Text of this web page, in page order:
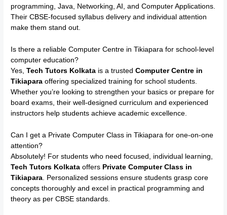
programming, Java, Networking, AI, and Computer Applications.
Their CBSE-focused syllabus delivery and individual attention
make them stand out.
Is there a reliable Computer Centre in Tikiapara for school-level
computer education?
Yes,Tech Tutors Kolkata is a trustedComputer Centre in
Tikiapara offering specialized training for school students.
Whether you’re looking to strengthen your basics or prepare for
board exams, their well-designed curriculum and experienced
instructors help students achieve academic excellence.
Can I get a Private Computer Class in Tikiapara for one-on-one
attention?
Absolutely! For students who need focused, individual learning,
Tech Tutors Kolkata offers Private Computer Class in
Tikiapara . Personalized sessions ensure students grasp core
concepts thoroughly and excel in practical programming and
theory as per CBSE standards.